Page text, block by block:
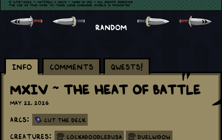
RANDOM
Info Comments Qwests!
MXIV ~ The Heat Of Battle
May 22, 2026
Arcs: Cut the Deck
Creatures: Cockadoodledusa Duelwidow